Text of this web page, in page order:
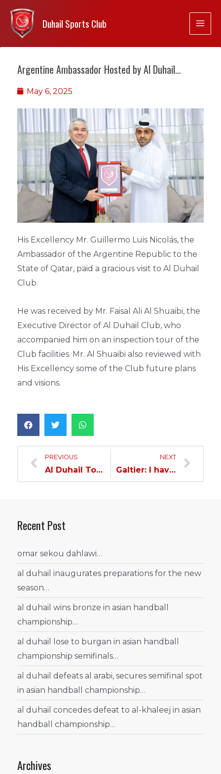
Duhail Sports Club
Argentine Ambassador Hosted by Al Duhail…
May 6, 2025
His Excellency Mr. Guillermo Luis Nicolás, the
Ambassador of the Argentine Republic to the
State of Qatar, paid a gracious visit to Al Duhail
Club.
He was received by Mr. Faisal Ali Al Shuaibi, the
Executive Director of Al Duhail Club, who
accompanied him on an inspection tour of the
Club facilities. Mr. Al Shuaibi also reviewed with
His Excellency some of the Club future plans
and visions.
PREVIOUS
Al Duhail Tornado Passes Al Sailiya Hurdle and Qualifies for the Amir Cup Quarterfinal…
NEXT
Galtier: I have complete confidence in our ability to win the Qatar Cup against a strong opponent
Recent Post
omar sekou dahlawi…
al duhail inaugurates preparations for the new
season…
al duhail wins bronze in asian handball
championship…
al duhail lose to burgan in asian handball
championship semifinals…
al duhail defeats al arabi, secures semifinal spot
in asian handball championship…
al duhail concedes defeat to al-khaleej in asian
handball championship…
Archives